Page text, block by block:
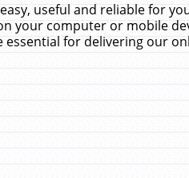
useful and reliable for
your computer or mobile
for delivering our